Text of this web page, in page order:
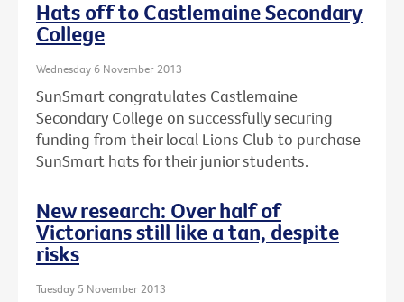
Hats off to Castlemaine Secondary
College
Wednesday 6 November 2013
SunSmart congratulates Castlemaine
Secondary College on successfully securing
funding from their local Lions Club to purchase
SunSmart hats for their junior students.
New research: Over half of
Victorians still like a tan, despite
risks
Tuesday 5 November 2013